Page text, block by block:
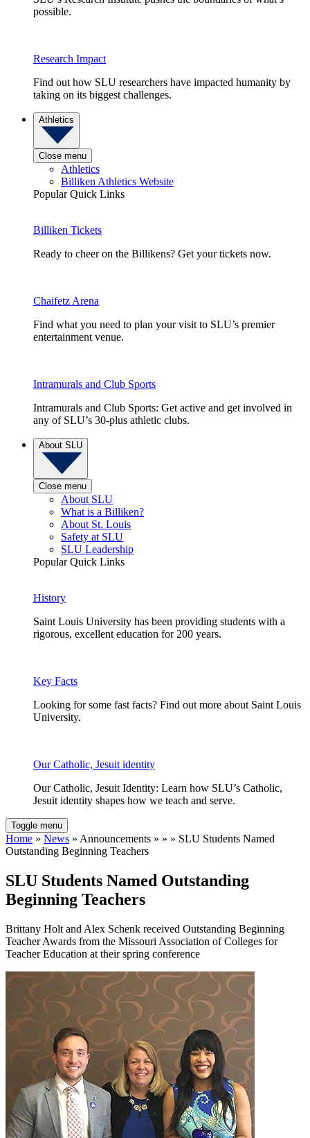
possible.
Research Impact
Find out how SLU researchers have impacted humanity by
taking on its biggest challenges.
Athletics
Close menu
Athletics
Billiken Athletics Website
Popular Quick Links
Billiken Tickets
Ready to cheer on the Billikens? Get your tickets now.
Chaifetz Arena
Find what you need to plan your visit to SLU’s premier
entertainment venue.
Intramurals and Club Sports
Intramurals and Club Sports: Get active and get involved in
any of SLU’s 30-plus athletic clubs.
About SLU
Close menu
About SLU
What is a Billiken?
About St. Louis
Safety at SLU
SLU Leadership
Popular Quick Links
History
Saint Louis University has been providing students with a
rigorous, excellent education for 200 years.
Key Facts
Looking for some fast facts? Find out more about Saint Louis
University.
Our Catholic, Jesuit identity
Our Catholic, Jesuit Identity: Learn how SLU’s Catholic,
Jesuit identity shapes how we teach and serve.
Toggle menu
Home » News » Announcements » » » SLU Students Named
Outstanding Beginning Teachers
SLU Students Named Outstanding
Beginning Teachers
Brittany Holt and Alex Schenk received Outstanding Beginning
Teacher Awards from the Missouri Association of Colleges for
Teacher Education at their spring conference